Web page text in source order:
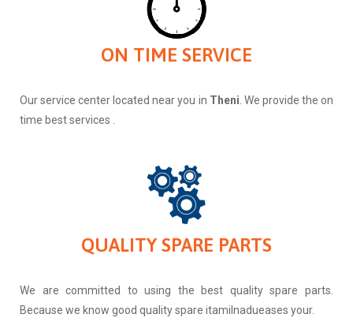
ON TIME SERVICE
Our service center located near you in Theni. We provide the on
time best services .
QUALITY SPARE PARTS
We are committed to using the best quality spare parts.
Because we know good quality spare itamilnadueases your.